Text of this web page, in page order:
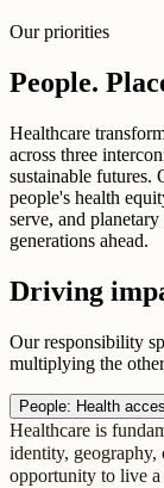
Our priorities
People.
Healthcare
across three
sustainable futures.
people's health
serve, and
generations ahead.
Driving
Our responsibility
multiplying the
People: Health
Healthcare is
identity, geography,
opportunity to live